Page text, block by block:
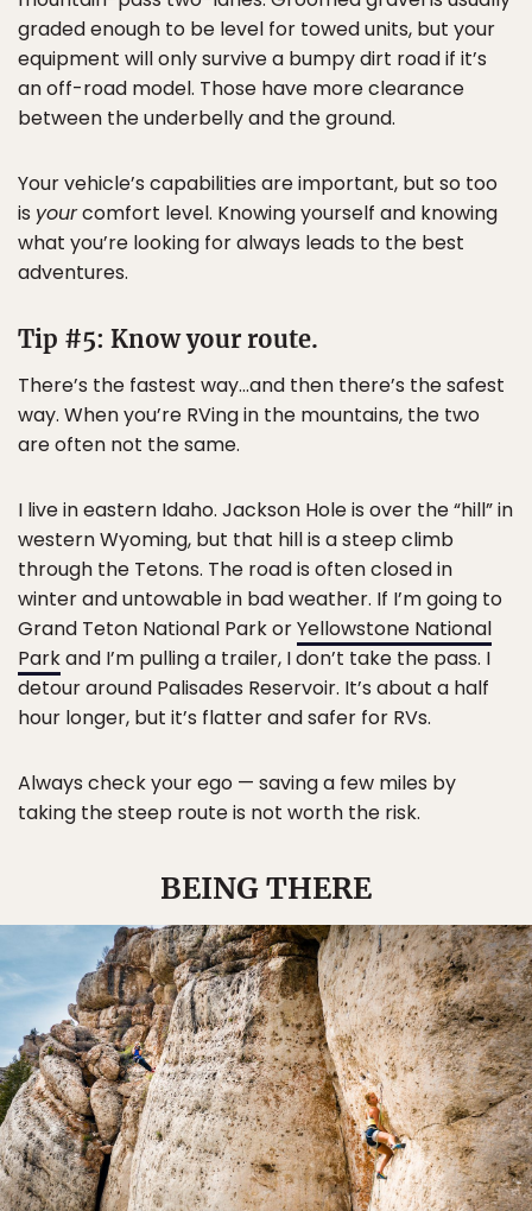
graded enough to be level for towed units, but your
equipment will only survive a bumpy dirt road if it’s
an off-road model. Those have more clearance
between the underbelly and the ground.
Your vehicle’s capabilities are important, but so too
is yourcomfort level. Knowing yourself and knowing
what you’re looking for always leads to the best
adventures.
Tip #5: Know your route.
There’s the fastest way…and then there’s the safest
way. When you’re RVing in the mountains, the two
are often not the same.
I live in eastern Idaho. Jackson Hole is over the “hill” in
western Wyoming, but that hill is a steep climb
through the Tetons. The road is often closed in
winter and untowable in bad weather. If I’m going to
Grand Teton National Park orYellowstone National
Parkand I’m pulling a trailer, I don’t take the pass. I
detour around Palisades Reservoir. It’s about a half
hour longer, but it’s flatter and safer for RVs.
Always check your ego — saving a few miles by
taking the steep route is not worth the risk.
BEING THERE